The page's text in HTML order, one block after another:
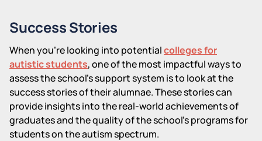
Success Stories
When you're looking into potentialcolleges for
autistic students, one of the most impactful ways to
assess the school's support system is to look at the
success stories of their alumnae. These stories can
provide insights into the real-world achievements of
graduates and the quality of the school's programs for
students on the autism spectrum.